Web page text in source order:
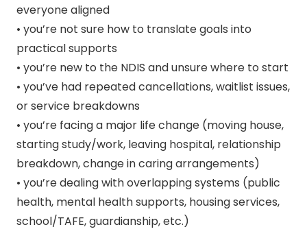
everyone aligned
• you’re not sure how to translate goals into
practical supports
• you’re new to the NDIS and unsure where to start
• you’ve had repeated cancellations, waitlist issues,
or service breakdowns
• you’re facing a major life change (moving house,
starting study/work, leaving hospital, relationship
breakdown, change in caring arrangements)
• you’re dealing with overlapping systems (public
health, mental health supports, housing services,
school/TAFE, guardianship, etc.)